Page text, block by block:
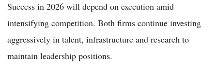
Success in 2026 will depend on execution amid
intensifying competition. Both firms continue investing
aggressively in talent, infrastructure and research to
maintain leadership positions.